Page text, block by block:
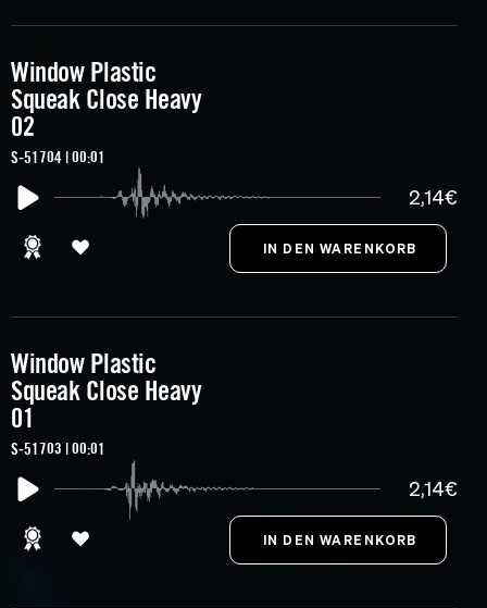
Window Plastic
Squeak Close Heavy
02
S-51704 | 00:01
2,14€
Window Plastic
Squeak Close Heavy
01
S-51703 | 00:01
2,14€